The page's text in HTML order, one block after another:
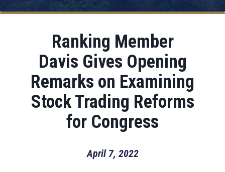
Ranking Member
Davis Gives Opening
Remarks on Examining
Stock Trading Reforms
for Congress
April 7, 2022